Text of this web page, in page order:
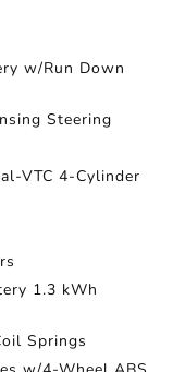
w/Run Down
Steering
VTC 4-Cylinder
1.3 kWh
Springs